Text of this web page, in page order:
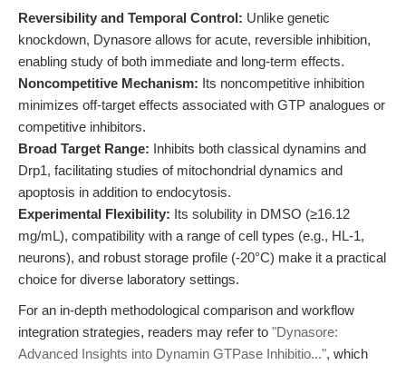
Reversibility and Temporal Control: Unlike genetic
knockdown, Dynasore allows for acute, reversible inhibition,
enabling study of both immediate and long-term effects.
Noncompetitive Mechanism: Its noncompetitive inhibition
minimizes off-target effects associated with GTP analogues or
competitive inhibitors.
Broad Target Range: Inhibits both classical dynamins and
Drp1, facilitating studies of mitochondrial dynamics and
apoptosis in addition to endocytosis.
Experimental Flexibility: Its solubility in DMSO (≥16.12
mg/mL), compatibility with a range of cell types (e.g., HL-1,
neurons), and robust storage profile (-20°C) make it a practical
choice for diverse laboratory settings.
For an in-depth methodological comparison and workflow
integration strategies, readers may refer to "Dynasore:
Advanced Insights into Dynamin GTPase Inhibitio...", which